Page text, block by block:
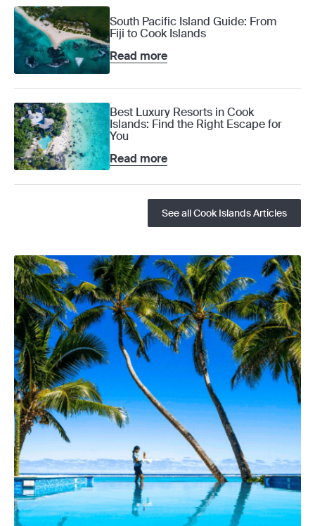
South Pacific Island Guide: From
Fiji to Cook Islands
Read more
Best Luxury Resorts in Cook
Islands: Find the Right Escape for
You
Read more
See all Cook Islands Articles